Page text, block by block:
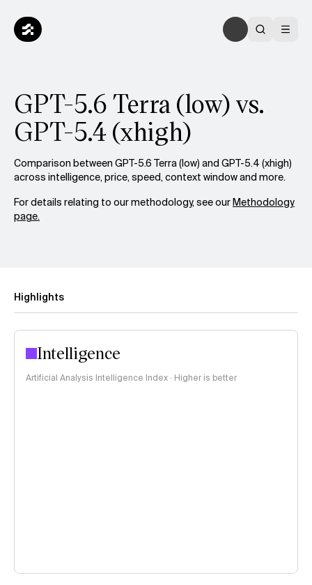
GPT-5.6 Terra (low) vs.
GPT-5.4 (xhigh)
Comparison between GPT-5.6 Terra (low) and GPT-5.4 (xhigh)
across intelligence, price, speed, context window and more.
For details relating to our methodology, see ourMethodology
page.
Highlights
Intelligence
Artificial Analysis Intelligence Index · Higher is better